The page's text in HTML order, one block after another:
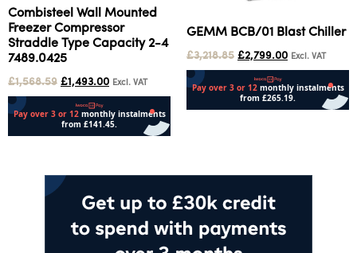
Combisteel Wall Mounted
Freezer Compressor
Straddle Type Capacity 2-4
7489.0425
£1,568.59 £1,493.00 Excl. VAT
GEMM BCB/01 Blast Chiller
£3,218.85 £2,799.00 Excl. VAT